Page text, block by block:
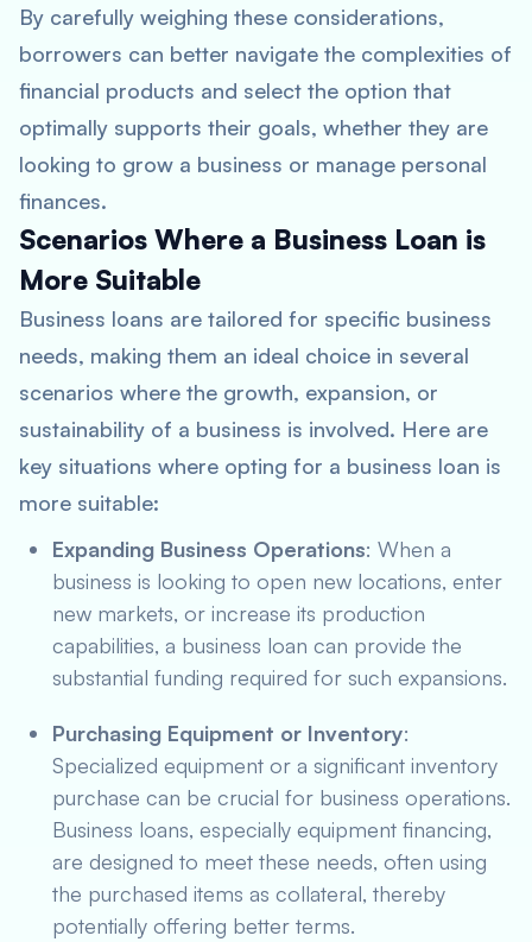
By carefully weighing these considerations,
borrowers can better navigate the complexities of
financial products and select the option that
optimally supports their goals, whether they are
looking to grow a business or manage personal
finances.
Scenarios Where a Business Loan is
More Suitable
Business loans are tailored for specific business
needs, making them an ideal choice in several
scenarios where the growth, expansion, or
sustainability of a business is involved. Here are
key situations where opting for a business loan is
more suitable:
Expanding Business Operations: When a
business is looking to open new locations, enter
new markets, or increase its production
capabilities, a business loan can provide the
substantial funding required for such expansions.
Purchasing Equipment or Inventory:
Specialized equipment or a significant inventory
purchase can be crucial for business operations.
Business loans, especially equipment financing,
are designed to meet these needs, often using
the purchased items as collateral, thereby
potentially offering better terms.